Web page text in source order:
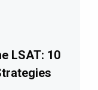
LSAT: 10